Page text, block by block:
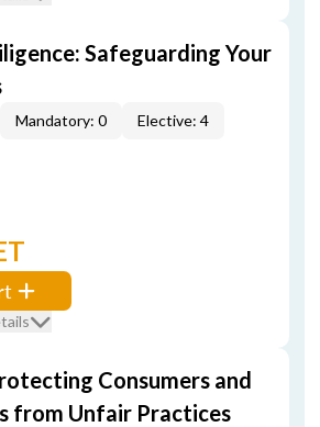
Safeguarding Your
Mandatory: 0 Elective: 4
Consumers and
from Unfair Practices